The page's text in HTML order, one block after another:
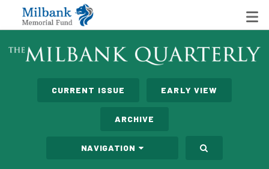
State Networks
CURRENT ISSUE EARLY VIEW
ARCHIVE
NAVIGATION